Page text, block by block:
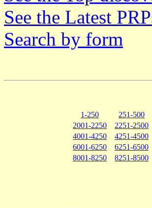
See the Latest
Search by form
1-250 251-500
2001-2250
2251-2500
4001-4250
4251-4500
6001-6250
6251-6500
8001-8250
8251-8500